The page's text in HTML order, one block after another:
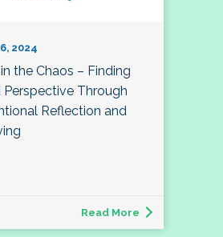
2024
the Chaos – Finding
Perspective Through
Reflection and
Read More